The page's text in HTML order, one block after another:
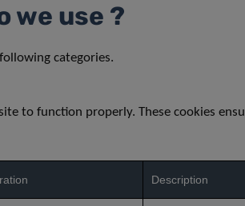
we use ?
categories.
to function properly. These cookies
Description